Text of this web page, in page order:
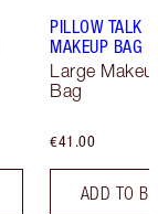
PILLOW TALK
MAKEUP BAG
Large
Bag
€41.00
ADD TO